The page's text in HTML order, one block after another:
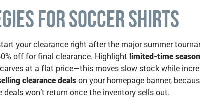
for Soccer Shirts
your clearance right after the major summer
off for final clearance. Highlight limited-time
at a flat price—this moves slow stock while
clearance dealson your homepage banner,
won’t return once the inventory sells out.